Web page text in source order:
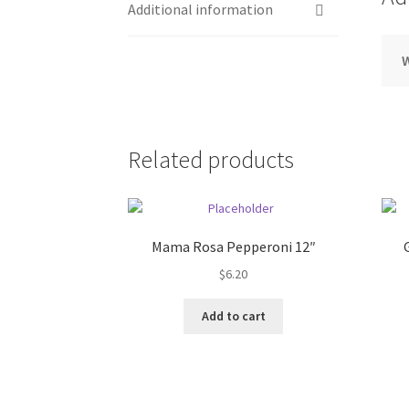
Additional information
Related products
Mama Rosa Pepperoni 12″
$6.20
Add to cart